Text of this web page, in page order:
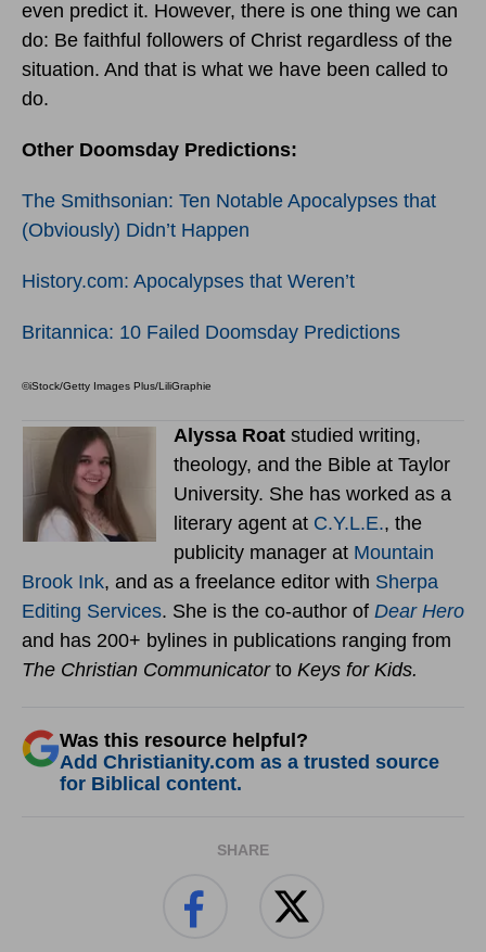
even predict it. However, there is one thing we can
do: Be faithful followers of Christ regardless of the
situation. And that is what we have been called to
do.
Other Doomsday Predictions:
The Smithsonian: Ten Notable Apocalypses that
(Obviously) Didn’t Happen
History.com: Apocalypses that Weren’t
Britannica: 10 Failed Doomsday Predictions
©iStock/Getty Images Plus/LiliGraphie
Alyssa Roat studied writing,
theology, and the Bible at Taylor
University. She has worked as a
literary agent at C.Y.L.E., the
publicity manager at Mountain
Brook Ink, and as a freelance editor with Sherpa
Editing Services. She is the co-author of Dear Hero
and has 200+ bylines in publications ranging from
The Christian Communicatorto Keys for Kids.
Was this resource helpful?
Add Christianity.com as a trusted source
for Biblical content.
SHARE